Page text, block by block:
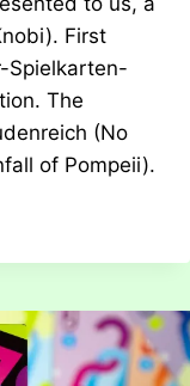
First
Spielkarten-
The
(No
of Pompeii).